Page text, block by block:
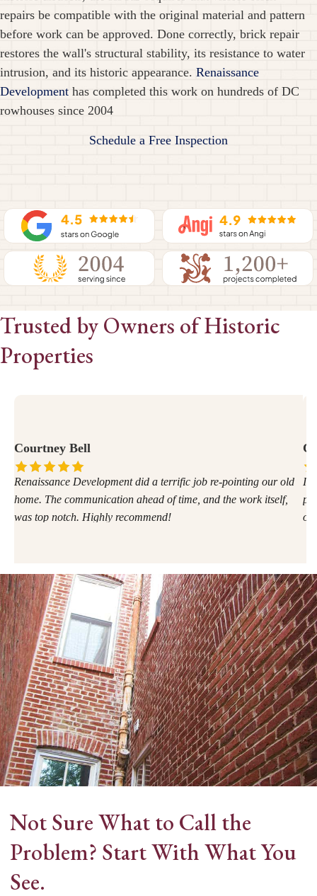
repairs be compatible with the original material and pattern
before work can be approved. Done correctly, brick repair
restores the wall's structural stability, its resistance to water
intrusion, and its historic appearance. Renaissance
Development has completed this work on hundreds of DC
rowhouses since 2004
Schedule a Free Inspection
Trusted by Owners of Historic
Properties
Courtney Bell
Renaissance Development did a terrific job re-pointing our old
home. The communication ahead of time, and the work itself,
was top notch. Highly recommend!
I
of
Not Sure What to Call the
Problem? Start With What You
See.